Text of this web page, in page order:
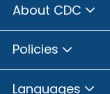
About CDC
Policies
Languages